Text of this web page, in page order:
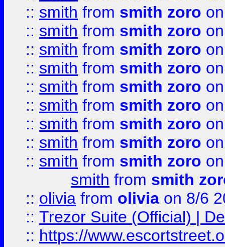
:: smith from smith zoro
:: smith from smith zoro
:: smith from smith zoro
:: smith from smith zoro
:: smith from smith zoro
:: smith from smith zoro
:: smith from smith zoro
:: smith from smith zoro
:: smith from smith zoro
smith from smith
:: olivia from olivia on 8/6
:: Trezor Suite (Official) |
:: https://